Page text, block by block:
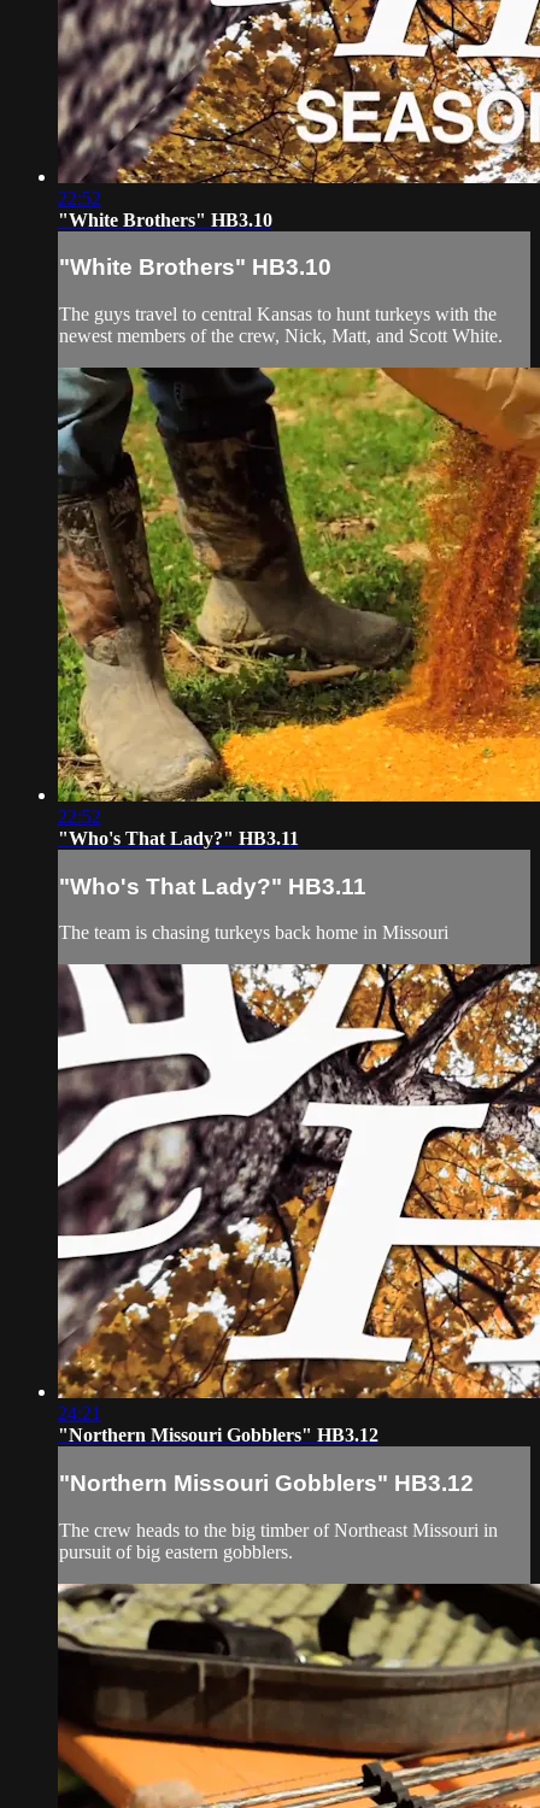
22:52
"White Brothers" HB3.10
"White Brothers" HB3.10
The guys travel to central Kansas to hunt turkeys with the
newest members of the crew, Nick, Matt, and Scott White.
22:52
"Who's That Lady?" HB3.11
"Who's That Lady?" HB3.11
The team is chasing turkeys back home in Missouri
24:21
"Northern Missouri Gobblers" HB3.12
"Northern Missouri Gobblers" HB3.12
The crew heads to the big timber of Northeast Missouri in
pursuit of big eastern gobblers.